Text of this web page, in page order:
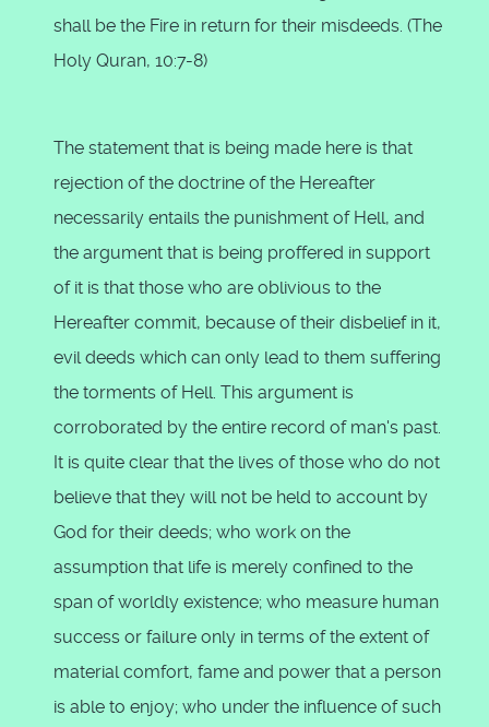
shall be the Fire in return for their misdeeds. (The
Holy Quran, 10:7-8)
The statement that is being made here is that
rejection of the doctrine of the Hereafter
necessarily entails the punishment of Hell, and
the argument that is being proffered in support
of it is that those who are oblivious to the
Hereafter commit, because of their disbelief in it,
evil deeds which can only lead to them suffering
the torments of Hell. This argument is
corroborated by the entire record of man's past.
It is quite clear that the lives of those who do not
believe that they will not be held to account by
God for their deeds; who work on the
assumption that life is merely confined to the
span of worldly existence; who measure human
success or failure only in terms of the extent of
material comfort, fame and power that a person
is able to enjoy; who under the influence of such